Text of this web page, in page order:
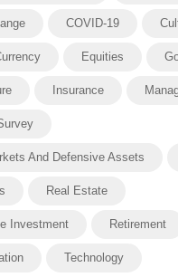
COVID-19
Equities
Insurance
And Defensive Assets
Real Estate
Investment Retirement
Technology